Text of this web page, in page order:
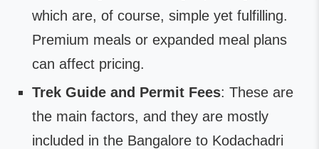
which are, of course, simple yet fulfilling.
Premium meals or expanded meal plans
can affect pricing.
Trek Guide and Permit Fees: These are
the main factors, and they are mostly
included in the Bangalore to Kodachadri